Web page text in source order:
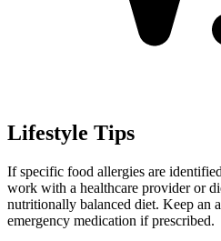
Lifestyle Tips
If specific food allergies are
work with a healthcare provider or
nutritionally balanced diet. Keep an
emergency medication if prescribed.